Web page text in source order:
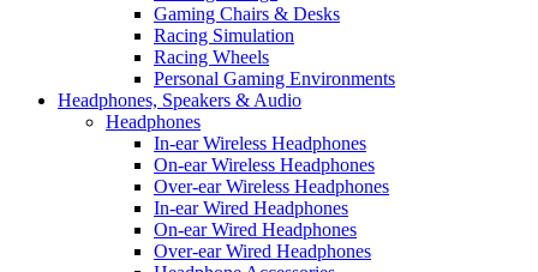
Gaming Chairs & Desks
Racing Simulation
Racing Wheels
Personal Gaming Environments
Headphones, Speakers & Audio
Headphones
In-ear Wireless Headphones
On-ear Wireless Headphones
Over-ear Wireless Headphones
In-ear Wired Headphones
On-ear Wired Headphones
Over-ear Wired Headphones